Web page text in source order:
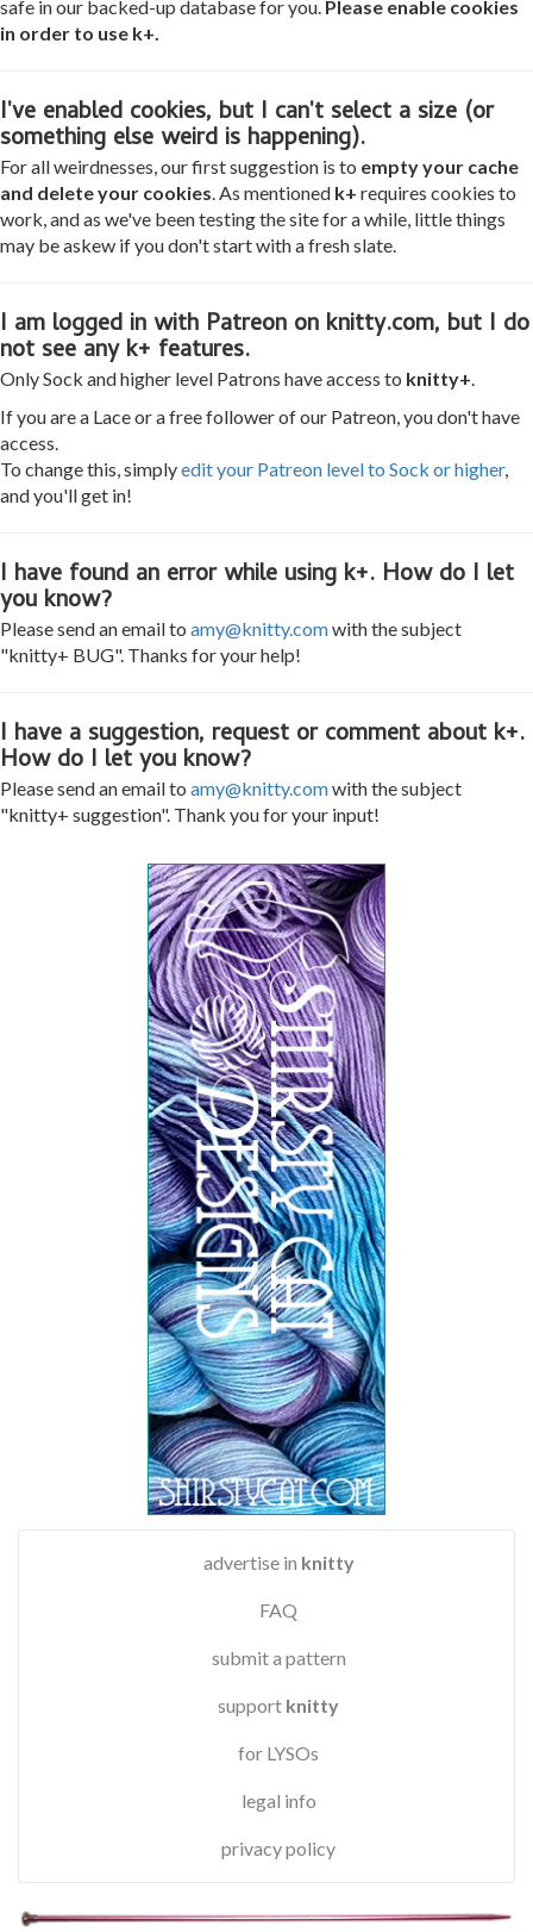
safe in our backed-up database for you. Please enable cookies
in order to use k+.
I've enabled cookies, but I can't select a size (or
something else weird is happening).
For all weirdnesses, our first suggestion is to empty your cache
and delete your cookies. As mentioned k+ requires cookies to
work, and as we've been testing the site for a while, little things
may be askew if you don't start with a fresh slate.
I am logged in with Patreon on knitty.com, but I do
not see any k+ features.
Only Sock and higher level Patrons have access to knitty+.
If you are a Lace or a free follower of our Patreon, you don't have
access.
To change this, simplyedit your Patreon level to Sock or higher,
and you'll get in!
I have found an error while using k+. How do I let
you know?
Please send an email to amy@knitty.comwith the subject
"knitty+ BUG". Thanks for your help!
I have a suggestion, request or comment about k+.
How do I let you know?
Please send an email to amy@knitty.comwith the subject
"knitty+ suggestion". Thank you for your input!
advertise in knitty
FAQ
submit a pattern
support knitty
for LYSOs
legal info
privacy policy